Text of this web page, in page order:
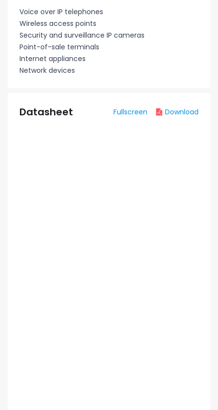
Voice over IP telephones
Wireless access points
Security and surveillance IP cameras
Point-of-sale terminals
Internet appliances
Network devices
Datasheet Fullscreen Download